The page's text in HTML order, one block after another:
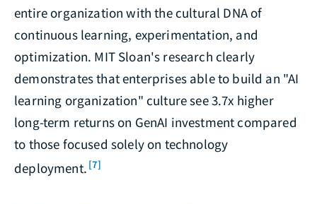
entire organization with the cultural DNA of
continuous learning, experimentation, and
optimization. MIT Sloan's research clearly
demonstrates that enterprises able to build an "AI
learning organization" culture see 3.7x higher
long-term returns on GenAI investment compared
to those focused solely on technology
deployment. [7]